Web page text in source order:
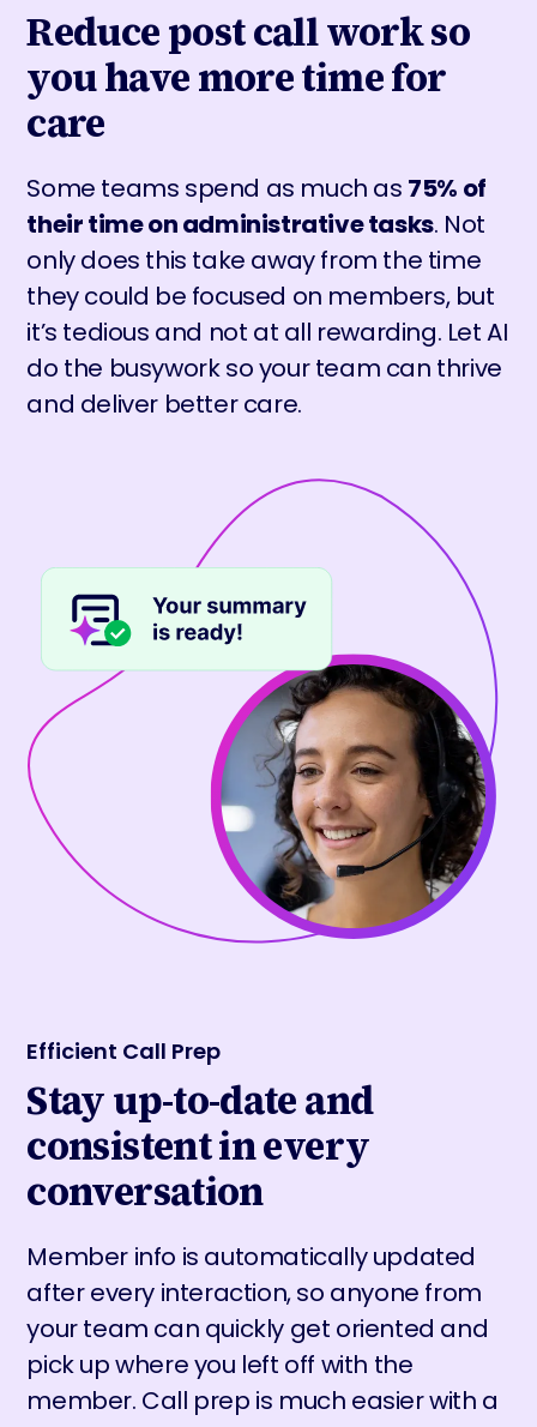
Reduce post call work so
you have more time for
care
Some teams spend as much as 75% of
their time on administrative tasks. Not
only does this take away from the time
they could be focused on members, but
it’s tedious and not at all rewarding. Let AI
do the busywork so your team can thrive
and deliver better care.
Efficient Call Prep
Stay up-to-date and
consistent in every
conversation
Member info is automatically updated
after every interaction, so anyone from
your team can quickly get oriented and
pick up where you left off with the
member. Call prep is much easier with a